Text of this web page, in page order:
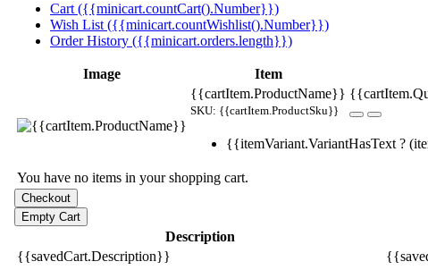
Cart ({{minicart.countCart().Number}})
Wish List ({{minicart.countWishlist().Number}})
Order History ({{minicart.orders.length}})
Image Item
{{cartItem.ProductName}}
SKU: {{cartItem.ProductSku}}
{{itemVariant.VariantHasText ?
You have no items in your shopping cart.
Description
{{savedCart.Description}}